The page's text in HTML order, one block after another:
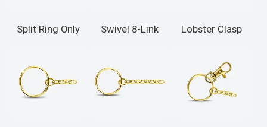
Split Ring Only Swivel 8-Link Lobster Clasp